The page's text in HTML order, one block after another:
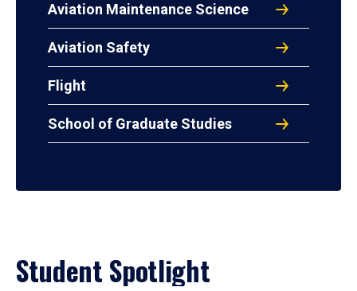
Aviation Maintenance Science
Aviation Safety
Flight
School of Graduate Studies
Student Spotlight